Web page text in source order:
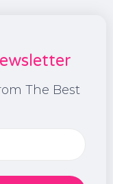
The Best